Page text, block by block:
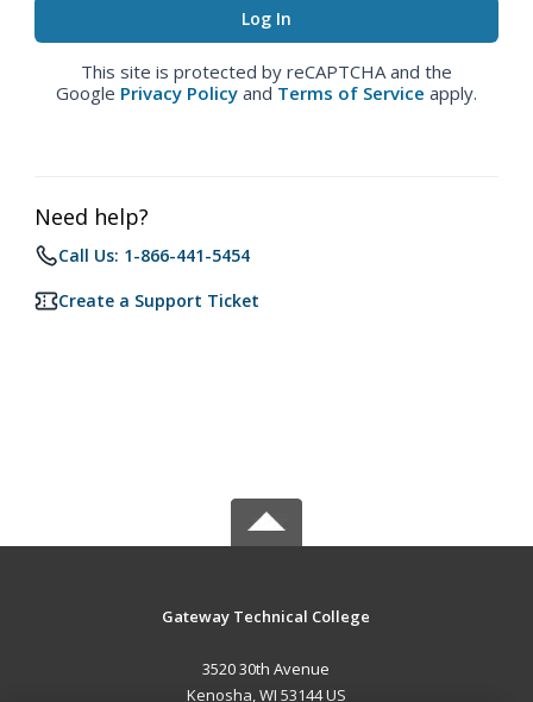
This site is protected by reCAPTCHA and the
Google Privacy Policy and Terms of Service apply.
Need help?
Call Us: 1-866-441-5454
Create a Support Ticket
Gateway Technical College
3520 30th Avenue
Kenosha, WI 53144 US